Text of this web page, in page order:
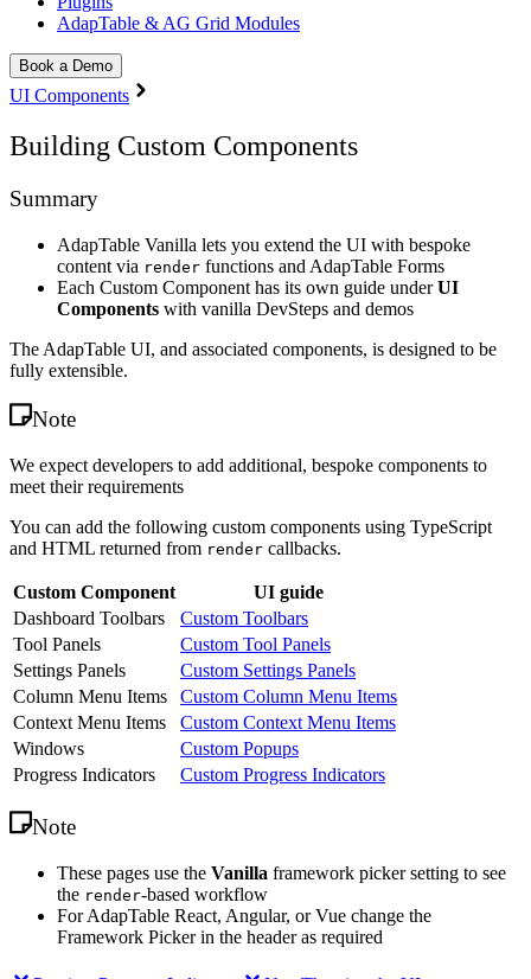
AdapTable & AG Grid Modules
Book a Demo
UI Components
Building Custom Components
Summary
AdapTable Vanilla lets you extend the UI with bespoke
content via render functions and AdapTable Forms
Each Custom Component has its own guide underUI
Components with vanilla DevSteps and demos
The AdapTable UI, and associated components, is designed to be
fully extensible.
Note
We expect developers to add additional, bespoke components to
meet their requirements
You can add the following custom components using TypeScript
and HTML returned from render callbacks.
Custom Component
UI guide
Dashboard Toolbars
Custom Toolbars
Tool Panels
Custom Tool Panels
Settings Panels
Custom Settings Panels
Column Menu Items
Custom Column Menu Items
Context Menu Items
Custom Context Menu Items
Windows
Custom Popups
Progress Indicators
Custom Progress Indicators
Note
These pages use the Vanilla framework picker setting to see
the render-based workflow
For AdapTable React, Angular, or Vue change the
Framework Picker in the header as required